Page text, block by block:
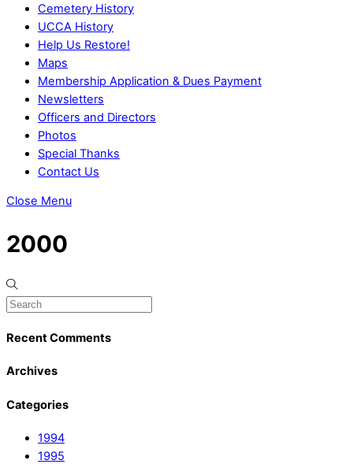
Cemetery History
UCCA History
Help Us Restore!
Maps
Membership Application & Dues Payment
Newsletters
Officers and Directors
Photos
Special Thanks
Contact Us
Close Menu
2000
Recent Comments
Archives
Categories
1994
1995